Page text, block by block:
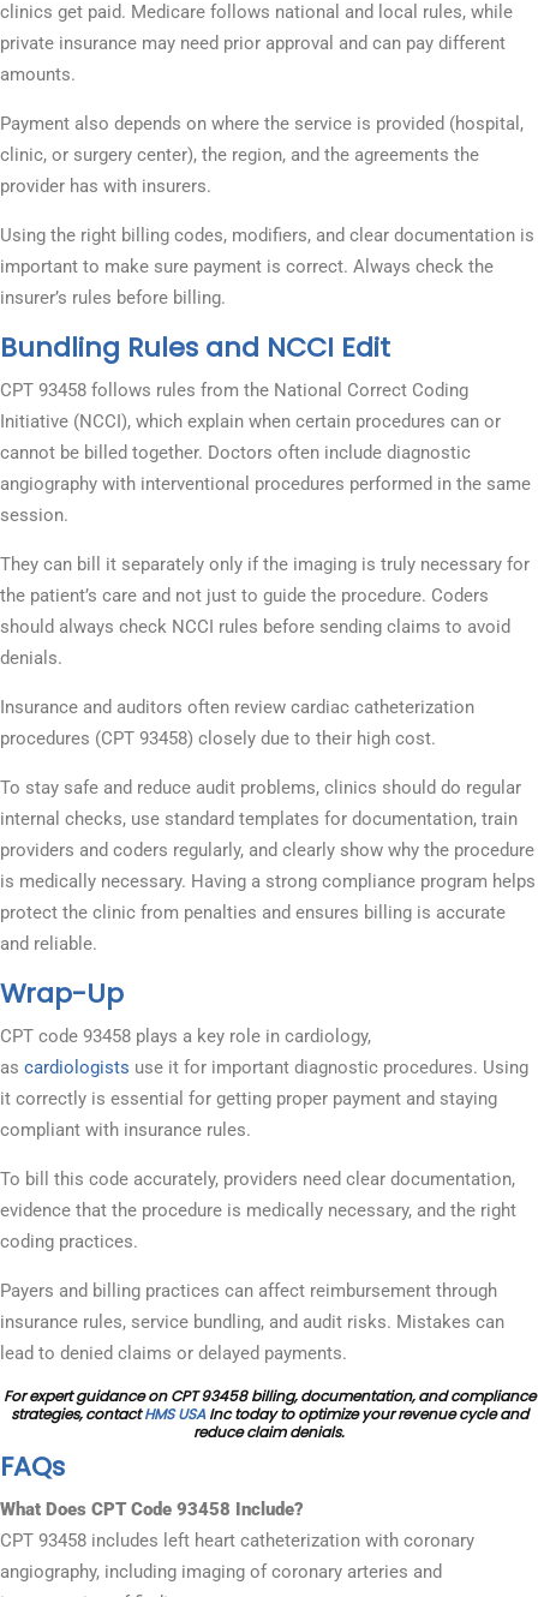
clinics get paid. Medicare follows national and local rules, while
private insurance may need prior approval and can pay different
amounts.
Payment also depends on where the service is provided (hospital,
clinic, or surgery center), the region, and the agreements the
provider has with insurers.
Using the right billing codes, modifiers, and clear documentation is
important to make sure payment is correct. Always check the
insurer’s rules before billing.
Bundling Rules and NCCI Edit
CPT 93458 follows rules from the National Correct Coding
Initiative (NCCI), which explain when certain procedures can or
cannot be billed together. Doctors often include diagnostic
angiography with interventional procedures performed in the same
session.
They can bill it separately only if the imaging is truly necessary for
the patient’s care and not just to guide the procedure. Coders
should always check NCCI rules before sending claims to avoid
denials.
Insurance and auditors often review cardiac catheterization
procedures (CPT 93458) closely due to their high cost.
To stay safe and reduce audit problems, clinics should do regular
internal checks, use standard templates for documentation, train
providers and coders regularly, and clearly show why the procedure
is medically necessary. Having a strong compliance program helps
protect the clinic from penalties and ensures billing is accurate
and reliable.
Wrap-Up
CPT code 93458 plays a key role in cardiology,
as cardiologists use it for important diagnostic procedures. Using
it correctly is essential for getting proper payment and staying
compliant with insurance rules.
To bill this code accurately, providers need clear documentation,
evidence that the procedure is medically necessary, and the right
coding practices.
Payers and billing practices can affect reimbursement through
insurance rules, service bundling, and audit risks. Mistakes can
lead to denied claims or delayed payments.
For expert guidance on CPT 93458 billing, documentation, and compliance
strategies, contactHMS USAInc today to optimize your revenue cycle and
reduce claim denials.
FAQs
What Does CPT Code 93458 Include?
CPT 93458 includes left heart catheterization with coronary
angiography, including imaging of coronary arteries and